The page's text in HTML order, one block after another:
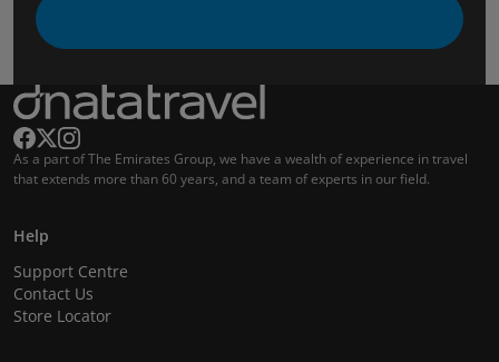
As a part of The Emirates Group, we have a wealth of experience in travel
that extends more than 60 years, and a team of experts in our field.
Help
Support Centre
Contact Us
Store Locator